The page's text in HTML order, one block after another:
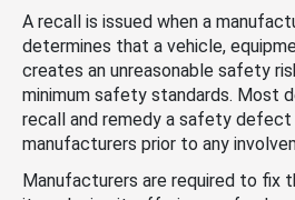
A recall is issued when a
determines that a vehicle,
creates an unreasonable safety
minimum safety standards. Most
recall and remedy a safety defect
manufacturers prior to any
Manufacturers are required to fix